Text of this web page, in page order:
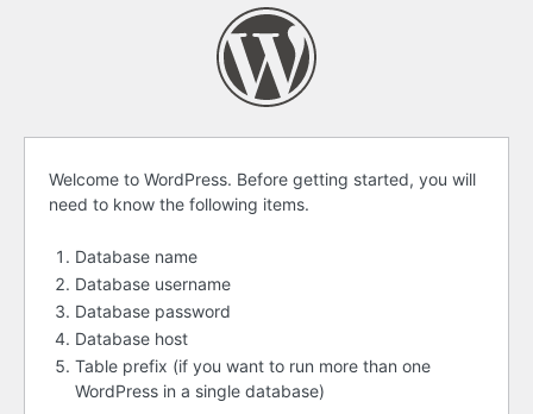
Before
getting
started
Welcome to WordPress. Before getting started, you will
need to know the following items.
Database name
Database username
Database password
Database host
Table prefix (if you want to run more than one
WordPress in a single database)